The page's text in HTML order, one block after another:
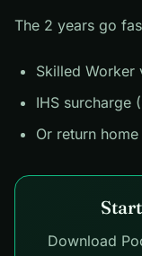
The 2 years go
Skilled Worker
IHS surcharge
Or return
Download